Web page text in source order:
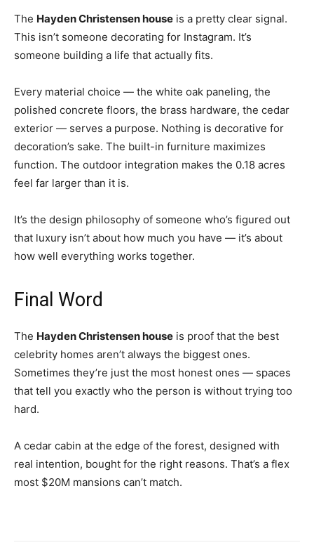
The Hayden Christensen house is a pretty clear signal.
This isn’t someone decorating for Instagram. It’s
someone building a life that actually fits.
Every material choice — the white oak paneling, the
polished concrete floors, the brass hardware, the cedar
exterior — serves a purpose. Nothing is decorative for
decoration’s sake. The built-in furniture maximizes
function. The outdoor integration makes the 0.18 acres
feel far larger than it is.
It’s the design philosophy of someone who’s figured out
that luxury isn’t about how much you have — it’s about
how well everything works together.
Final Word
The Hayden Christensen house is proof that the best
celebrity homes aren’t always the biggest ones.
Sometimes they’re just the most honest ones — spaces
that tell you exactly who the person is without trying too
hard.
A cedar cabin at the edge of the forest, designed with
real intention, bought for the right reasons. That’s a flex
most $20M mansions can’t match.